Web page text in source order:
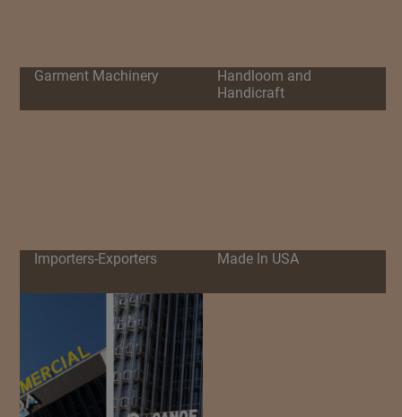
Garment Machinery
Handloom and
Handicraft
Importers-Exporters Made In USA